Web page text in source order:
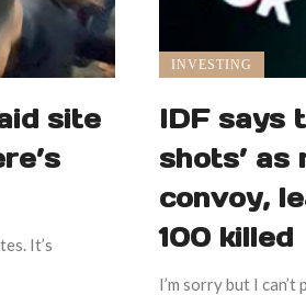
site
It’s
INVESTING
IDF says
shots’ as
convoy,
100 killed
I’m sorry but I